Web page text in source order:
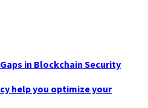
in Blockchain Security
help you optimize your